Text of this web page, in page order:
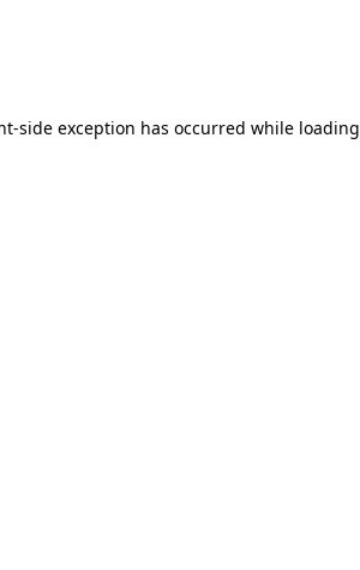
-side exception has occurred while loading